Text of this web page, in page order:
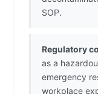
SOP.
Regulatory
as a
emergency
workplace